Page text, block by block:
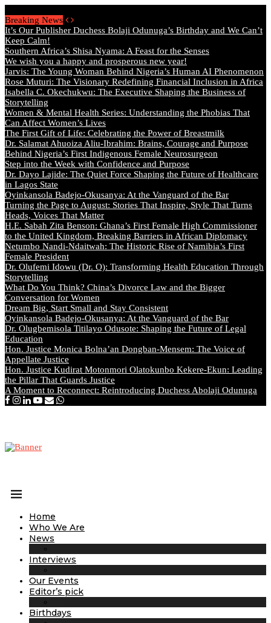
Breaking News
It’s Our Publisher Duchess Bolaji Odunuga’s Birthday and We Can’t
Keep Calm!
Southern Africa’s Shisa Nyama: A Feast for the Senses
We wish you a happy and prosperous new year!
Jarvis: The Young Woman Behind Nigeria’s Human AI Phenomenon
Rose Muturi: The Visionary Redefining Financial Inclusion in Africa
Isabella C. Okechukwu: The Executive Shaping the Business of
Storytelling
Women & Mental Health Series: Understanding the Phobias That
Can Affect Women’s Lives
The First Gift of Life: Celebrating the Power of Breastmilk
Dr. Salamat Ahuoiza Aliu-Ibrahim: Brains, Courage and Purpose
Behind Nigeria’s First Indigenous Female Neurosurgeon
Step into the Week with Confidence and Purpose
Dr. Dayo Lajide: The Quiet Force Shaping the Future of Healthcare
in Lagos State
Oyinkansola Badejo-Okusanya: At the Vanguard of the Bar
Turning the Page to August: Stories That Inspire, Style That Turns
Heads, Voices That Matter
H.E. Sabah Zita Benson: Ghana’s First Female High Commissioner
to the United Kingdom, Breaking Barriers in African Diplomacy
Netumbo Nandi-Ndaitwah: The Historic Rise of Namibia’s First
Female President
Dr. Olufemi Idowu (Dr. O): Transforming Health Education Through
Storytelling
What Do You Think? China’s Divorce Law and the Bigger
Conversation for Women
Dream Big, Start Small and Stay Consistent
Oyinkansola Badejo-Okusanya: At the Vanguard of the Bar
Dr. Olugbemisola Titilayo Odusote: Shaping the Future of Legal
Education
Hon. Justice Monica Bolna’an Dongban-Mensem: The Voice of
Appellate Justice
Hon. Justice Kudirat Motonmori Olatokunbo Kekere-Ekun: Leading
the Pillar That Guards Justice
A Moment to Reconnect: Reintroducing Duchess Abolaji Odunuga
Home
Who We Are
News
Interviews
Our Events
Editor’s pick
Birthdays